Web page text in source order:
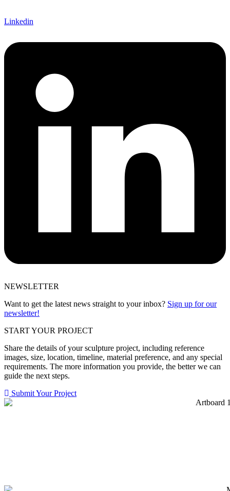
Linkedin
NEWSLETTER
Want to get the latest news straight to your inbox? Sign up for our
newsletter!
START YOUR PROJECT
Share the details of your sculpture project, including reference
images, size, location, timeline, material preference, and any special
requirements. The more information you provide, the better we can
guide the next steps.
Submit Your Project